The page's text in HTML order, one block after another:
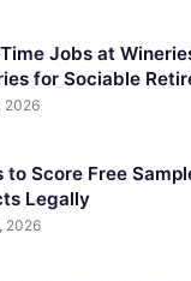
Jobs at
for Sociable
2026
to Score Free
Legally
2026